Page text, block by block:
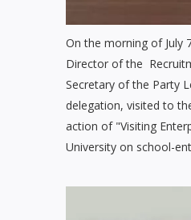
On the morning of July
Director of the
Secretary of the Party
delegation, visited to
action of "Visiting
University on school-